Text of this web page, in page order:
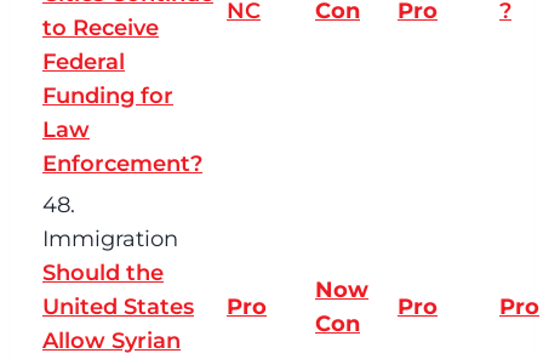
to Receive
Federal
Funding for
Law
Enforcement?
NC Con Pro ?
48.
Immigration
Should the
United States
Allow Syrian
Pro
Now
Con
Pro Pro